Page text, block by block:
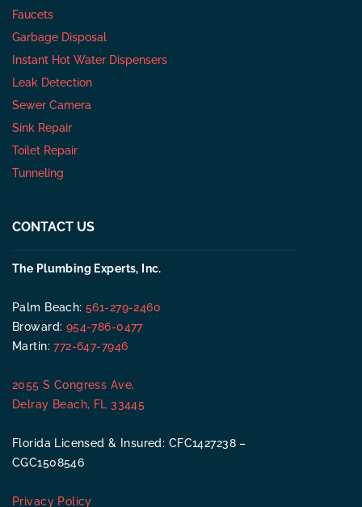
Faucets
Garbage Disposal
Instant Hot Water Dispensers
Leak Detection
Sewer Camera
Sink Repair
Toilet Repair
Tunneling
CONTACT US
The Plumbing Experts, Inc.
Palm Beach:561-279-2460
Broward: 954-786-0477
Martin:772-647-7946
2055 S Congress Ave,
Delray Beach, FL 33445
Florida Licensed & Insured: CFC1427238 –
CGC1508546
Privacy Policy